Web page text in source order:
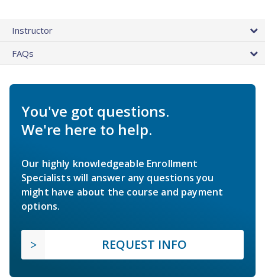
Instructor
FAQs
You've got questions.
We're here to help.
Our highly knowledgeable Enrollment
Specialists will answer any questions you
might have about the course and payment
options.
REQUEST INFO